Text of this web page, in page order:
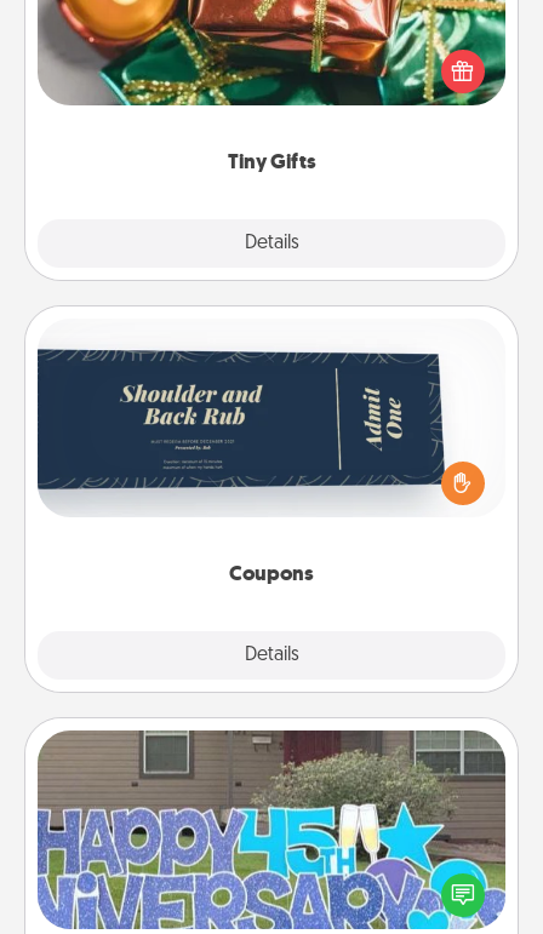
Tiny Gifts
Details
Instead of giving one big gift on one day, give lots
of small (even silly) gifts your special someone can
open over several days. It's a cute and fun way to
Coupons
Details
Coupons
Create a few appropriate “Physical Touch” coupons
for your loved one. Be creative and remember that
not everyone likes to be touched the same way.
Canva has a tickets template to help you get
Yard Signs
Celebrate special occasions by putting a special
message right in the front yard!